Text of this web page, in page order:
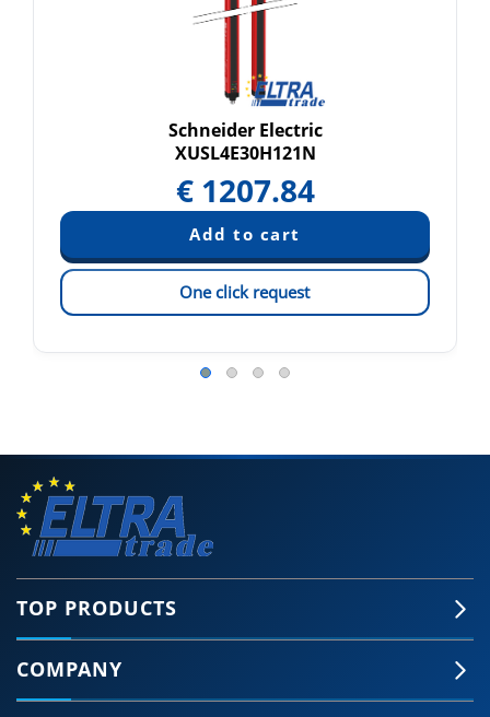
Schneider Electric
XUSL4E30H121N
€ 1207.84
One click request
TOP PRODUCTS
COMPANY